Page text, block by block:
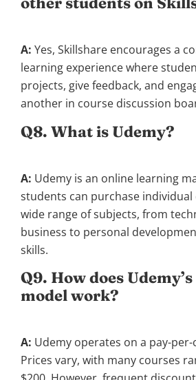
A: Yes, Skillshare encourages a
learning experience where
projects, give feedback, and
another in course discussion
Q8. What is Udemy?
A: Udemy is an online learning
students can purchase individual
wide range of subjects, from
business to personal
skills.
Q9. How does
model work?
A: Udemy operates on a pay-
Prices vary, with many courses